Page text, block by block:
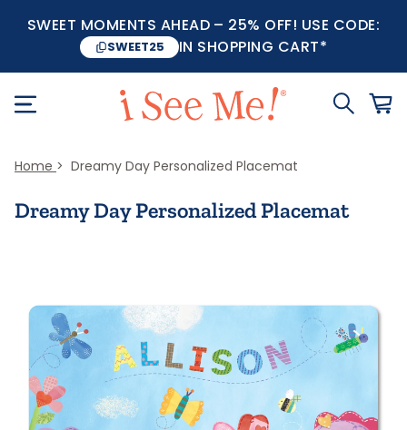
SWEET MOMENTS AHEAD – 25% OFF! USE CODE:
SWEET25 IN SHOPPING CART*
Home Dreamy Day Personalized Placemat
Dreamy Day Personalized Placemat